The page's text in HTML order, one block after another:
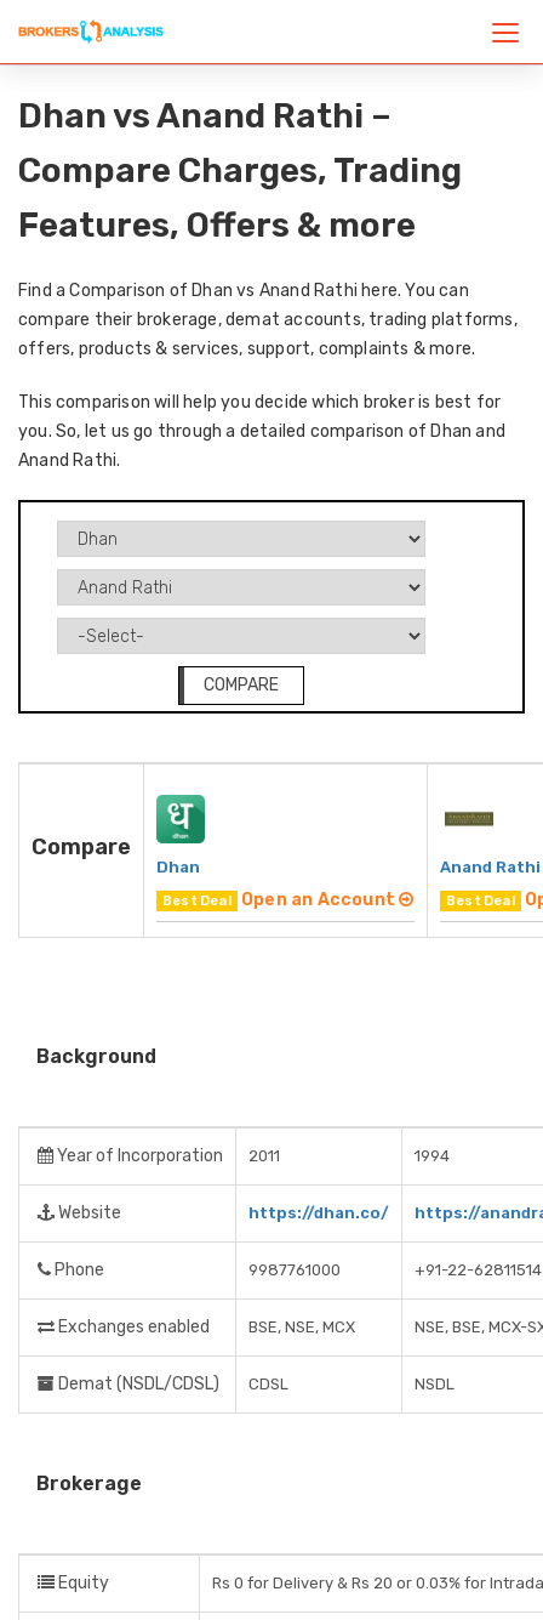
Dhan vs Anand Rathi –
Compare Charges, Trading
Features, Offers & more
Find a Comparison of Dhan vs Anand Rathi here. You can
compare their brokerage, demat accounts, trading platforms,
offers, products & services, support, complaints & more.
This comparison will help you decide which broker is best for
you. So, let us go through a detailed comparison of Dhan and
Anand Rathi.
COMPARE
Compare
Dhan
Best Deal Open an Account
Anand Rathi
Best Deal
Background
Year of Incorporation 2011 1994
Website https://dhan.co/ https://
Phone 9987761000 +91-22-62811514
Exchanges enabled BSE, NSE, MCX NSE, BSE, MCX-
Demat (NSDL/CDSL) CDSL NSDL
Brokerage
Equity Rs 0 for Delivery & Rs 20 or 0.03% for